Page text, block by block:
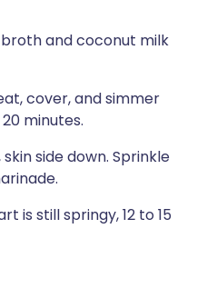
and coco­nut milk
cover, and simmer
minutes.
side down. Sprinkle
is still springy, 12 to 15